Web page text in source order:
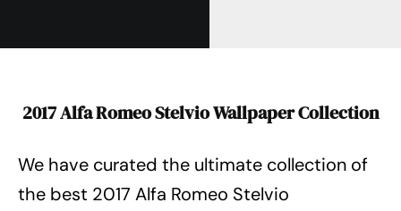
2017 Alfa Romeo Stelvio Wallpaper Collection
We have curated the ultimate collection of
the best 2017 Alfa Romeo Stelvio